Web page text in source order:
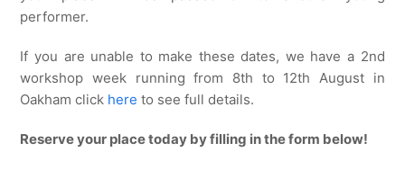
performer.
If you are unable to make these dates, we have a 2nd
workshop week running from 8th to 12th August in
Oakham click here to see full details.
Reserve your place today by filling in the form below!